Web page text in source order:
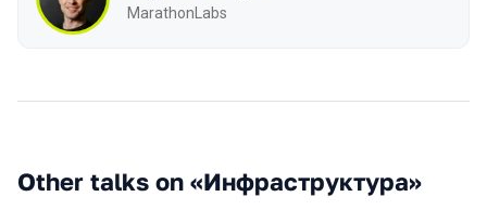
MarathonLabs
Other talks on «Инфраструктура»